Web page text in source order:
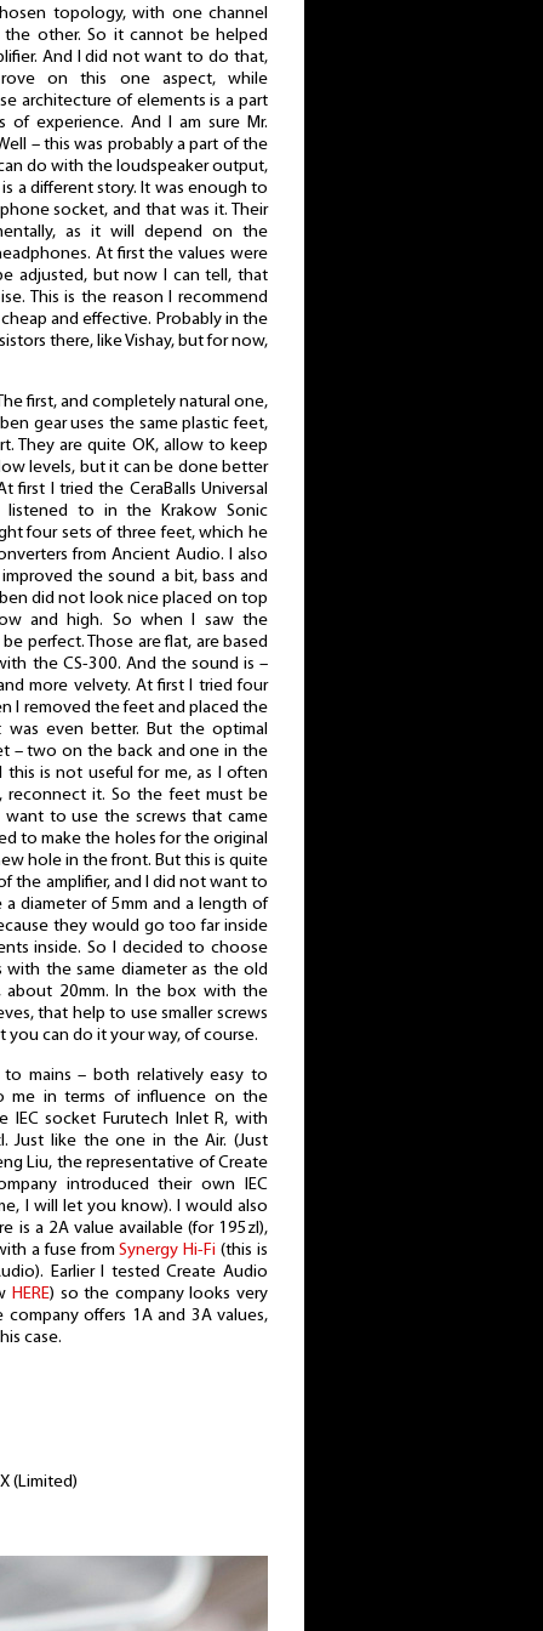
topology, with one channel
other. So it cannot be helped
And I did not want to do that,
on this one aspect, while
architecture of elements is a part
of experience. And I am sure Mr.
– this was probably a part of the
do with the loudspeaker output,
a different story. It was enough to
socket, and that was it. Their
as it will depend on the
At first the values were
adjusted, but now I can tell, that
This is the reason I recommend
and effective. Probably in the
there, like Vishay, but for now,
first, and completely natural one,
gear uses the same plastic feet,
They are quite OK, allow to keep
levels, but it can be done better
first I tried the CeraBalls Universal
to in the Krakow Sonic
four sets of three feet, which he
from Ancient Audio. I also
the sound a bit, bass and
did not look nice placed on top
and high. So when I saw the
perfect. Those are flat, are based
the CS-300. And the sound is –
more velvety. At first I tried four
I removed the feet and placed the
even better. But the optimal
– two on the back and one in the
this is not useful for me, as I often
reconnect it. So the feet must be
to use the screws that came
to make the holes for the original
hole in the front. But this is quite
the amplifier, and I did not want to
a diameter of 5mm and a length of
they would go too far inside
inside. So I decided to choose
the same diameter as the old
about 20mm. In the box with the
that help to use smaller screws
can do it your way, of course.
mains – both relatively easy to
me in terms of influence on the
socket Furutech Inlet R, with
Just like the one in the Air. (Just
Liu, the representative of Create
introduced their own IEC
I will let you know). I would also
is a 2A value available (for 195zl),
a fuse fromSynergy Hi-Fi (this is
Earlier I tested Create Audio
HERE) so the company looks very
offers 1A and 3A values,
case.
(Limited)